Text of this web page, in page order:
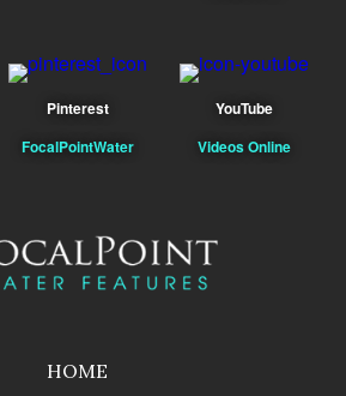
Pinterest
FocalPointWater
YouTube
Videos Online
HOME